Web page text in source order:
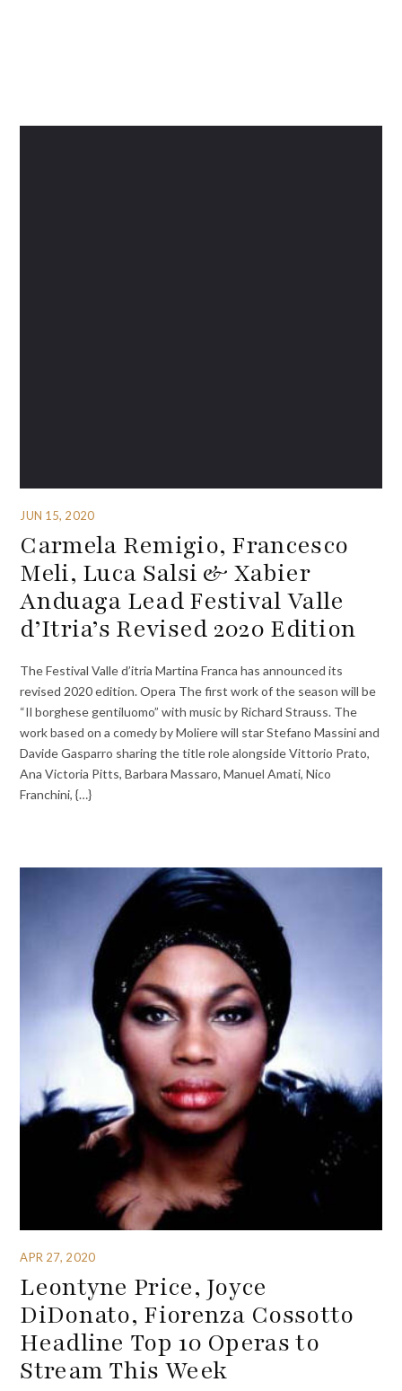
JUN 15, 2020
Carmela Remigio, Francesco
Meli, Luca Salsi & Xabier
Anduaga Lead Festival Valle
d’Itria’s Revised 2020 Edition
The Festival Valle d’itria Martina Franca has announced its
revised 2020 edition. Opera The first work of the season will be
“Il borghese gentiluomo” with music by Richard Strauss. The
work based on a comedy by Moliere will star Stefano Massini and
Davide Gasparro sharing the title role alongside Vittorio Prato,
Ana Victoria Pitts, Barbara Massaro, Manuel Amati, Nico
Franchini, {…}
APR 27, 2020
Leontyne Price, Joyce
DiDonato, Fiorenza Cossotto
Headline Top 10 Operas to
Stream This Week